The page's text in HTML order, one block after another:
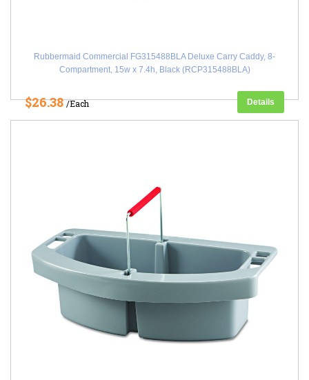
Rubbermaid Commercial FG315488BLA Deluxe Carry Caddy, 8-
Compartment, 15w x 7.4h, Black (RCP315488BLA)
$26.38/Each Details